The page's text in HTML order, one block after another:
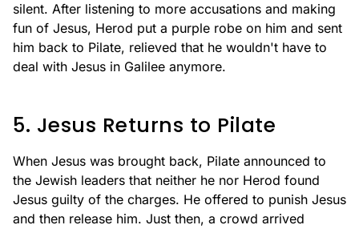
silent. After listening to more accusations and making
fun of Jesus, Herod put a purple robe on him and sent
him back to Pilate, relieved that he wouldn't have to
deal with Jesus in Galilee anymore.
5. Jesus Returns to Pilate
When Jesus was brought back, Pilate announced to
the Jewish leaders that neither he nor Herod found
Jesus guilty of the charges. He offered to punish Jesus
and then release him. Just then, a crowd arrived